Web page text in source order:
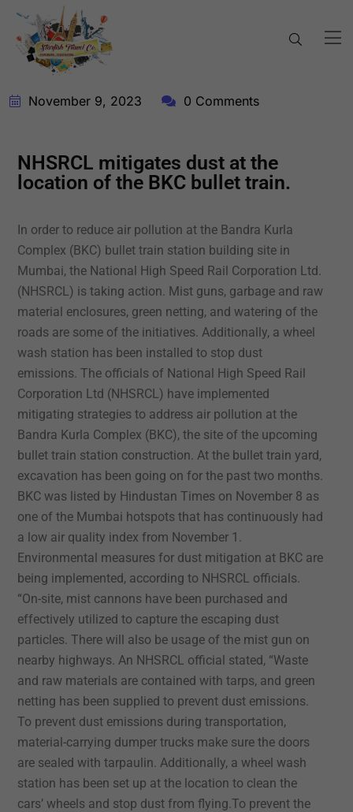
November 9, 2023 0 Comments
NHSRCL mitigates dust at the
location of the BKC bullet train.
In order to reduce air pollution at the Bandra Kurla
Complex (BKC) bullet train station building site in
Mumbai, the National High Speed Rail Corporation Ltd.
(NHSRCL) is taking action. Mist guns, garbage and raw
material enclosures, green netting, and watering of the
roads are some of the initiatives. Additionally, a wheel
wash station has been installed to stop dust
emissions. The officials of National High Speed Rail
Corporation Ltd (NHSRCL) have implemented
mitigating strategies to address air pollution at the
Bandra Kurla Complex (BKC), the site of the upcoming
bullet train station construction. At the bullet train yard,
excavation has been going on for the past two months.
BKC was listed by Hindustan Times on November 8 as
one of the Mumbai hotspots that has continuously had
a low air quality index from November 1.
Environmental measures for dust mitigation at BKC are
being implemented, according to NHSRCL officials.
“On-site, mist cannons have been purchased and
effectively utilized to capture the escaping dust
particles. There will also be usage of the mist gun on
nearby highways. An NHSRCL official stated, “Waste
and raw materials are contained with tarps, and green
netting has been supplied to prevent dust emissions.
To prevent dust emissions during transportation,
material-carrying dumper trucks make sure the doors
are sealed with tarpaulin. Additionally, a wheel wash
station has been set up at the location to clean the
cars’ wheels and stop dust from flying.To prevent the